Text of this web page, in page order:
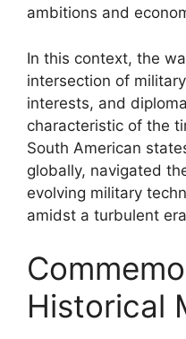
ambitions and
In this context, the
intersection of
interests, and
characteristic of the
South American
globally, navigated
evolving military
amidst a turbulent
Historical